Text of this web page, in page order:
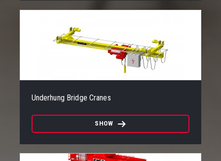
Underhung Bridge Cranes
SHOW